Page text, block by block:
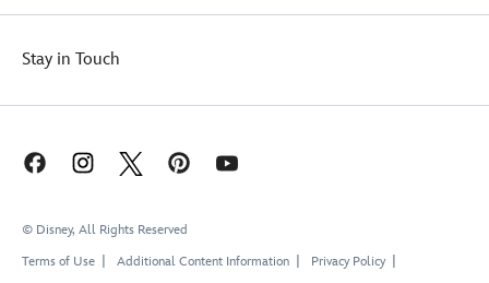
Stay in Touch
© Disney, All Rights Reserved
Terms of Use
Additional Content Information Privacy Policy